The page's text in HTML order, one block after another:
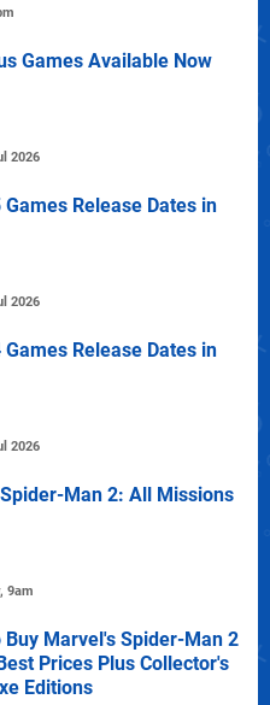
Games Available Now
2026
Games Release Dates in
2026
Games Release Dates in
2026
Man 2: All Missions
9am
Buy Marvel's Spider-Man 2
Prices Plus Collector's
Editions